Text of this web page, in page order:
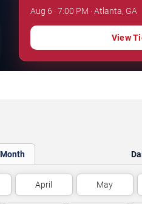
Aug 6 · 7:00 PM · Atlanta, GA
View
April May